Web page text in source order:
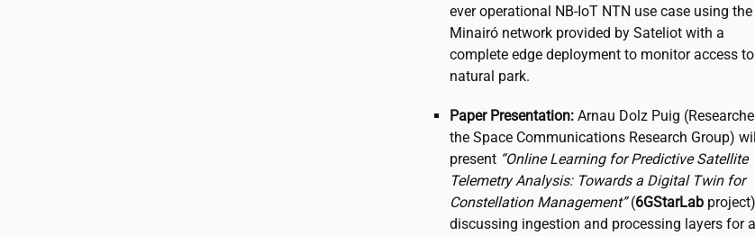
ever operational NB-IoT NTN use case using the
Minairó network provided by Sateliot with a
complete edge deployment to monitor access
natural park.
Paper Presentation:Arnau Dolz Puig
the Space Communications Research Group)
present “Online Learning for Predictive Satellite
Telemetry Analysis: Towards a Digital Twin for
Constellation Management”(6GStarLab
discussing ingestion and processing layers for a